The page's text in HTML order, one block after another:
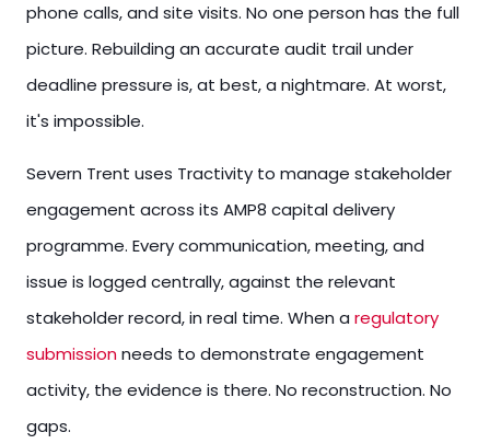
phone calls, and site visits. No one person has the full
picture. Rebuilding an accurate audit trail under
deadline pressure is, at best, a nightmare. At worst,
it's impossible.
Severn Trent uses Tractivity to manage stakeholder
engagement across its AMP8 capital delivery
programme. Every communication, meeting, and
issue is logged centrally, against the relevant
stakeholder record, in real time. When a regulatory
submissionneeds to demonstrate engagement
activity, the evidence is there. No reconstruction. No
gaps.